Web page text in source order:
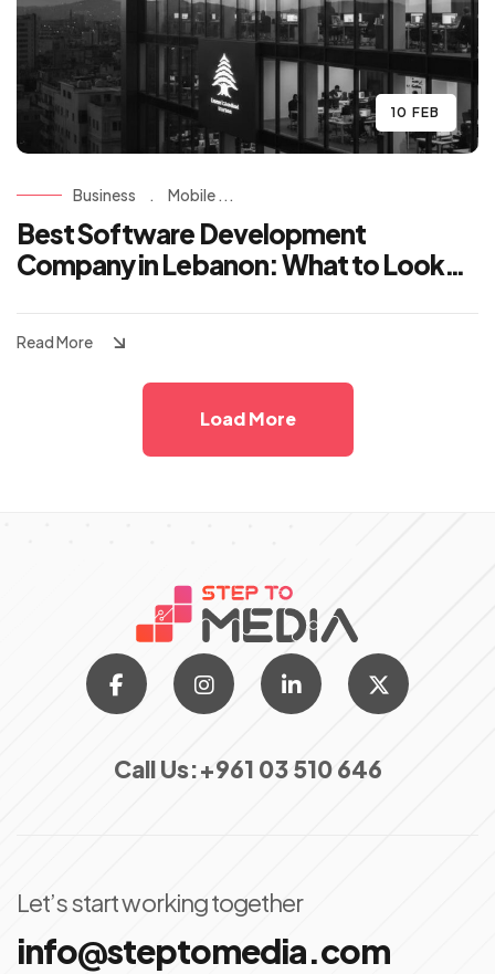
10 FEB
Business . Mobile ...
Best Software Development
Company in Lebanon: What to Look
Read More
Load More
Call Us:+961 03 510 646
Let’s start working together
info@steptomedia.com